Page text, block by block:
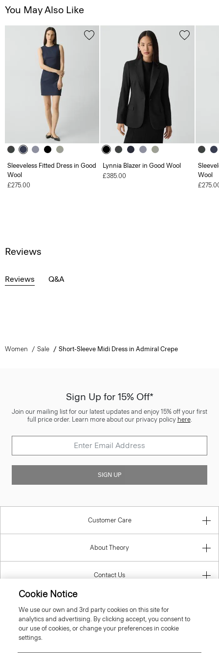
You May Also Like
Sleeveless Fitted Dress in Good
Wool
£275.00
Lynnia Blazer in Good Wool
£385.00
Wool
Reviews
Reviews Q&A
Women Sale Short-Sleeve Midi Dress in Admiral Crepe
Sign Up for 15% Off*
Join our mailing list for our latest updates and enjoy 15% off your first
full price order. Learn more about our privacy policy here.
SIGN UP
Customer Care
About Theory
Contact Us
Cookie Notice
We use our own and 3rd party cookies on this site for
analytics and advertising. By clicking accept, you consent to
our use of cookies, or change your preferences in cookie
settings.